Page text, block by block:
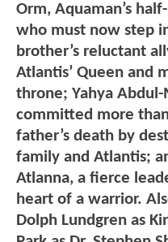
Orm, Aquaman’s
who must now step
brother’s reluctant
Atlantis’ Queen and
throne; Yahya
committed more
father’s death by
family and Atlantis;
Atlanna, a fierce
heart of a warrior.
Dolph Lundgren as